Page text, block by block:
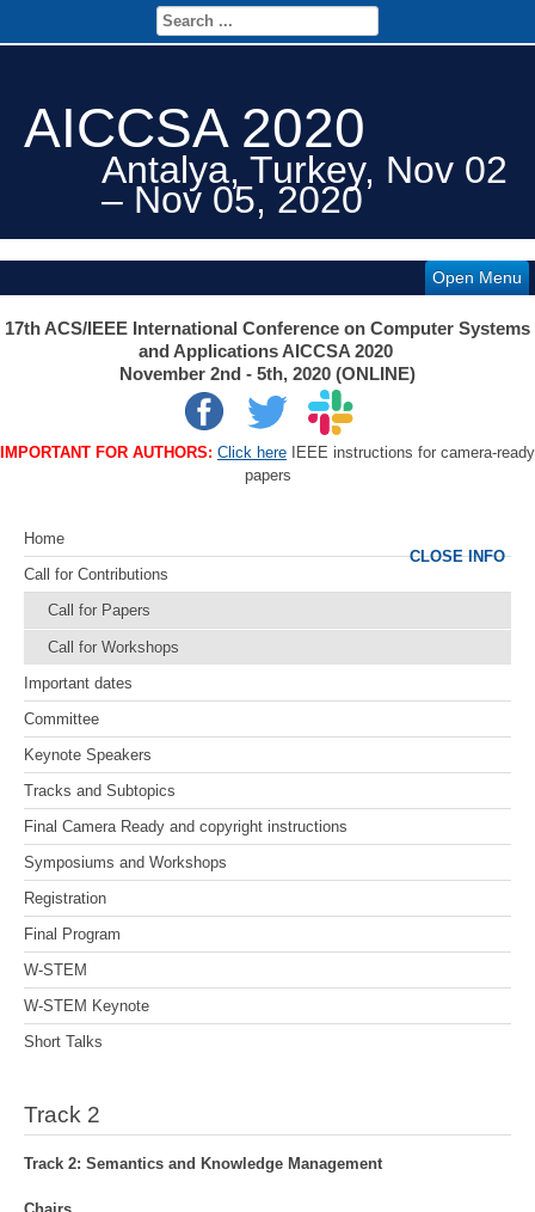
AICCSA 2020
Antalya, Turkey, Nov 02
– Nov 05, 2020
Open Menu
17th ACS/IEEE International Conference on Computer Systems
and Applications AICCSA 2020
November 2nd - 5th, 2020 (ONLINE)
IMPORTANT FOR AUTHORS: Click here IEEE instructions for camera-ready
papers
Home
Call for Contributions
Call for Papers
Call for Workshops
Important dates
Committee
Keynote Speakers
Tracks and Subtopics
Final Camera Ready and copyright instructions
Symposiums and Workshops
Registration
Final Program
W-STEM
W-STEM Keynote
Short Talks
Track 2
Track 2: Semantics and Knowledge Management
CLOSE INFO